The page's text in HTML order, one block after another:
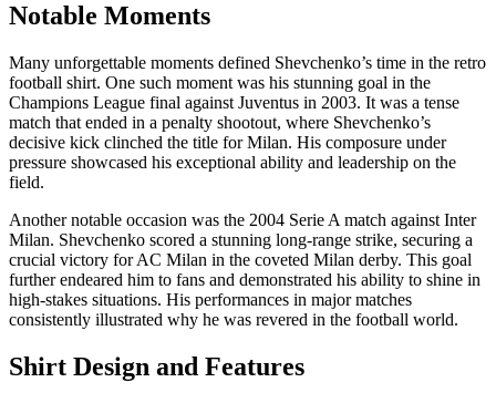
Notable Moments
Many unforgettable moments defined Shevchenko’s time in the retro
football shirt. One such moment was his stunning goal in the
Champions League final against Juventus in 2003. It was a tense
match that ended in a penalty shootout, where Shevchenko’s
decisive kick clinched the title for Milan. His composure under
pressure showcased his exceptional ability and leadership on the
field.
Another notable occasion was the 2004 Serie A match against Inter
Milan. Shevchenko scored a stunning long-range strike, securing a
crucial victory for AC Milan in the coveted Milan derby. This goal
further endeared him to fans and demonstrated his ability to shine in
high-stakes situations. His performances in major matches
consistently illustrated why he was revered in the football world.
Shirt Design and Features